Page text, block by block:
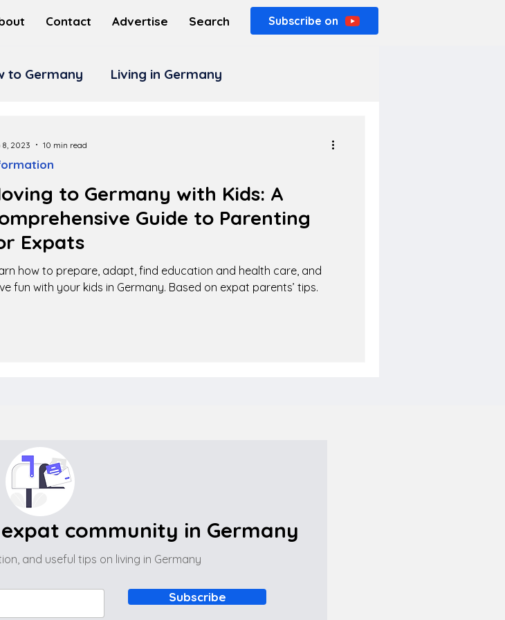
Contact Advertise Search Subscribe on
to Germany Living in Germany
to Germany with Kids: A
Guide to Parenting
Expats
how to prepare, adapt, find education and health care, and
fun with your kids in Germany. Based on expat parents’ tips.
8, 2023 10 min read
community in Germany
and useful tips on living in Germany
Subscribe